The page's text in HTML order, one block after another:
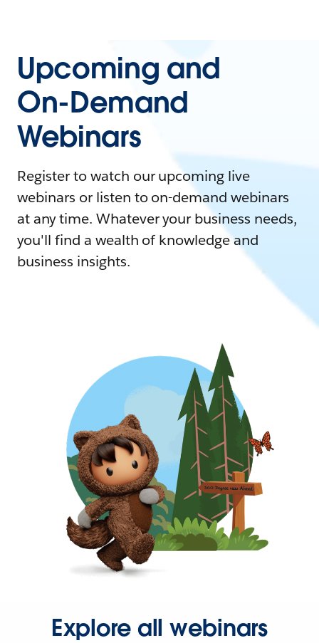
Upcoming and
On-Demand
Webinars
Register to watch our upcoming live
webinars or listen to on-demand webinars
at any time. Whatever your business needs,
you'll find a wealth of knowledge and
business insights.
Explore all webinars